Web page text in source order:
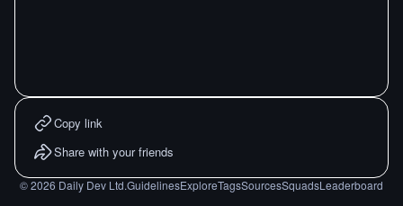
Copy link
Share with your friends
©2026 Daily Dev Ltd.GuidelinesExploreTagsSourcesSquadsLeaderboard